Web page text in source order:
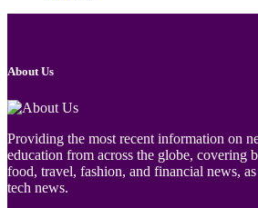
About Us
Providing the most recent information on
education from across the globe, covering
food, travel, fashion, and financial news,
tech news.